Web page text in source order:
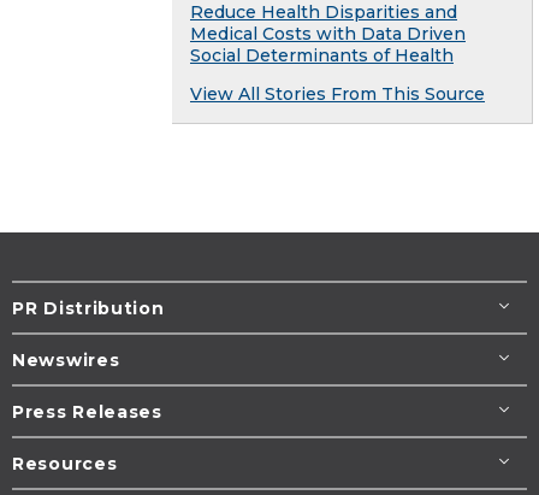
Reduce Health Disparities and
Medical Costs with Data Driven
Social Determinants of Health
View All Stories From This Source
PR Distribution
Newswires
Press Releases
Resources